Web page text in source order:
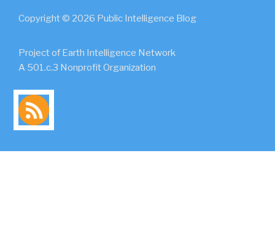
Copyright © 2026 Public Intelligence Blog
Project of Earth Intelligence Network
A 501.c.3 Nonprofit Organization